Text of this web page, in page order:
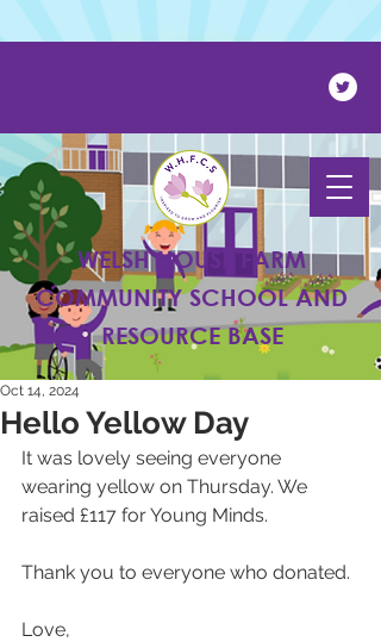
WELSH HOUSE FARM
COMMUNITY SCHOOL AND
RESOURCE BASE
Hello Yellow Day
Oct 14, 2024
It was lovely seeing everyone
wearing yellow on Thursday. We
raised £117 for Young Minds.
Thank you to everyone who donated.
Love,